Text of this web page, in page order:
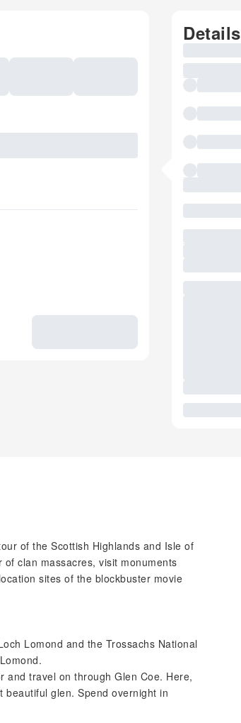
Details
of the Scottish Highlands and Isle of
clan massacres, visit monuments
sites of the blockbuster movie
Lomond and the Trossachs National
and travel on through Glen Coe. Here,
glen. Spend overnight in